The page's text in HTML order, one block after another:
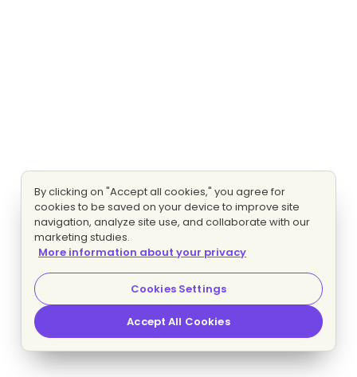
By clicking on "Accept all cookies," you agree for
cookies to be saved on your device to improve site
navigation, analyze site use, and collaborate with our
marketing studies.
More information about your privacy
Cookies Settings
Accept All Cookies